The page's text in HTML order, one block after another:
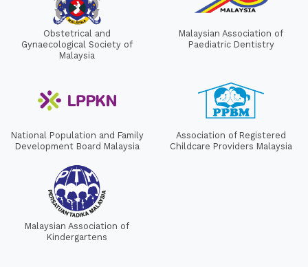
Obstetrical and
Gynaecological Society of
Malaysia
Malaysian Association of
Paediatric Dentistry
National Population and Family
Development Board Malaysia
Association of Registered
Childcare Providers Malaysia
Malaysian Association of
Kindergartens